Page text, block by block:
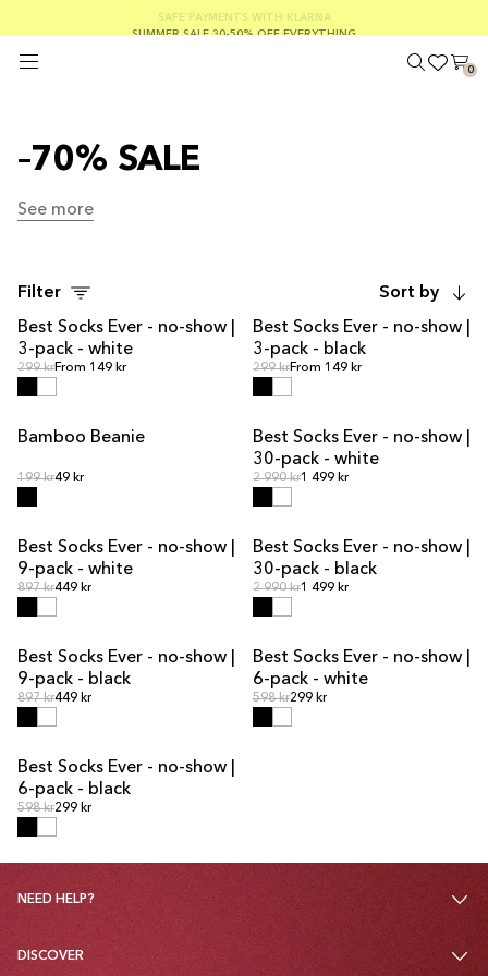
SUMMER SALE 30-50% OFF EVERYTHING
FREE SHIPPING ON ORDERS OVER €100
SAFE PAYMENTS WITH KLARNA
0
–70% SALE
See more
Filter
Sort by
Best Socks Ever - no-show |
3-pack - white
Regular price
299 krRegular price
From 149 kr
Best Socks Ever - no-show |
3-pack - black
Regular price
299 krRegular price
From 149 kr
OUT OF STOCK
Bamboo Beanie
Regular price
199 krRegular price
49 kr
MULTIPACK OFFER
Best Socks Ever - no-show |
30-pack - white
Regular price
2 990 krRegular price
1 499 kr
MULTIPACK OFFER
Best Socks Ever - no-show |
9-pack - white
Regular price
897 krRegular price
449 kr
MULTIPACK OFFER
Best Socks Ever - no-show |
30-pack - black
Regular price
2 990 krRegular price
1 499 kr
MULTIPACK OFFER
Best Socks Ever - no-show |
9-pack - black
Regular price
897 krRegular price
449 kr
MULTIPACK OFFER
Best Socks Ever - no-show |
6-pack - white
Regular price
598 krRegular price
299 kr
MULTIPACK OFFER
Best Socks Ever - no-show |
6-pack - black
Regular price
598 krRegular price
299 kr
NEED HELP?
DISCOVER